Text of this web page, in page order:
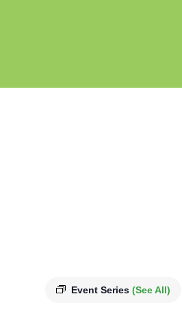
Event Series (See All)